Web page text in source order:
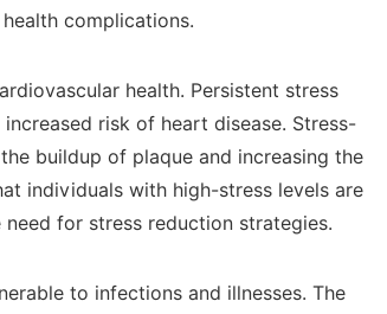
complications.
health. Persistent stress
risk of heart disease. Stress-
buildup of plaque and increasing the
individuals with high-stress levels are
for stress reduction strategies.
to infections and illnesses. The